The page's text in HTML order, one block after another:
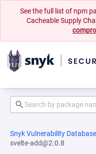
See the full list of npm
Cacheable Supply
Snyk Vulnerability Database
svelte-add@2.0.8